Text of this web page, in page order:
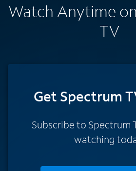
Watch Anytime
TV
Get Spectrum
Subscribe to Spectrum
watching